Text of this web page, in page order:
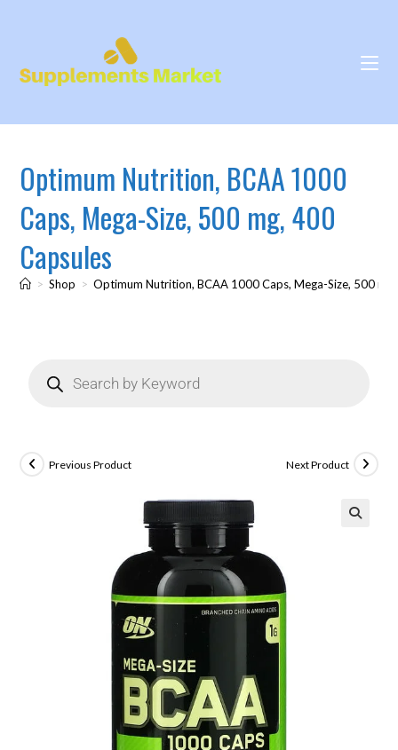
Optimum Nutrition, BCAA 1000
Caps, Mega-Size, 500 mg, 400
Capsules
> Shop > Optimum Nutrition, BCAA 1000 Caps, Mega-Size, 500
Previous Product Next Product